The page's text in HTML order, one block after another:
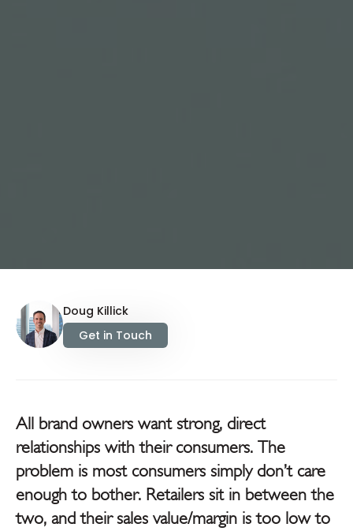
Doug Killick
Get in Touch
All brand owners want strong, direct
relationships with their consumers. The
problem is most consumers simply don’t care
enough to bother. Retailers sit in between the
two, and their sales value/margin is too low to